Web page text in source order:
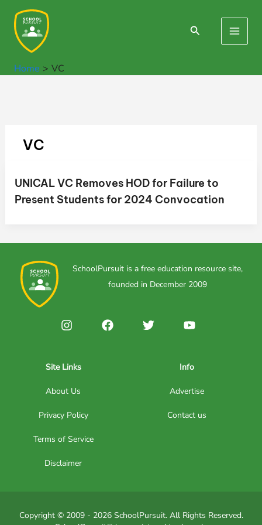
content
Search
Main
Home VC
VC
UNICAL VC Removes HOD for Failure to
Present Students for 2024 Convocation
SchoolPursuit is a free education resource site,
founded in December 2009
Site Links
About Us
Privacy Policy
Terms of Service
Disclaimer
Info
Advertise
Contact us
Copyright © 2009 - 2026 SchoolPursuit. All Rights Reserved.